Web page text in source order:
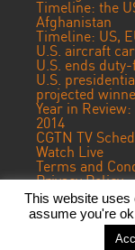
Timeline: the
Afghanistan
Timeline: US,
U.S. aircraft
U.S. ends
U.S.
projected
Year in
2014
CGTN TV
Watch Live
Terms and
Privacy Policy
Contact Us
© 2016 CGTN
This website uses
assume you're